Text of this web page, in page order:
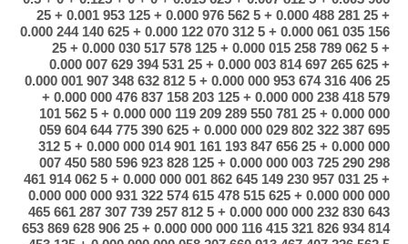
25 + 0.001 953 125 + 0.000 976 562 5 + 0.000 488 281 25 +
0.000 244 140 625 + 0.000 122 070 312 5 + 0.000 061 035 156
25 + 0.000 030 517 578 125 + 0.000 015 258 789 062 5 +
0.000 007 629 394 531 25 + 0.000 003 814 697 265 625 +
0.000 001 907 348 632 812 5 + 0.000 000 953 674 316 406 25
+ 0.000 000 476 837 158 203 125 + 0.000 000 238 418 579
101 562 5 + 0.000 000 119 209 289 550 781 25 + 0.000 000
059 604 644 775 390 625 + 0.000 000 029 802 322 387 695
312 5 + 0.000 000 014 901 161 193 847 656 25 + 0.000 000
007 450 580 596 923 828 125 + 0.000 000 003 725 290 298
461 914 062 5 + 0.000 000 001 862 645 149 230 957 031 25 +
0.000 000 000 931 322 574 615 478 515 625 + 0.000 000 000
465 661 287 307 739 257 812 5 + 0.000 000 000 232 830 643
653 869 628 906 25 + 0.000 000 000 116 415 321 826 934 814